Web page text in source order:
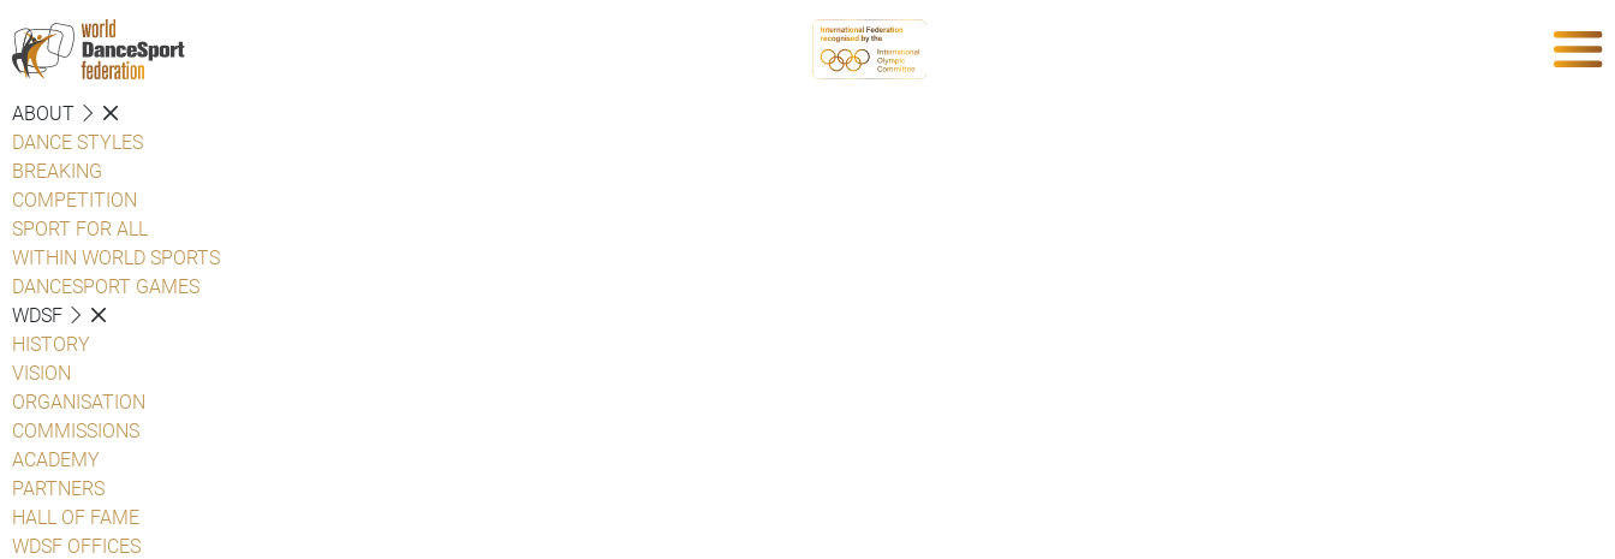
ABOUT
DANCE STYLES
BREAKING
COMPETITION
SPORT FOR ALL
WITHIN WORLD SPORTS
DANCESPORT GAMES
WDSF
HISTORY
VISION
ORGANISATION
COMMISSIONS
ACADEMY
PARTNERS
HALL OF FAME
WDSF OFFICES